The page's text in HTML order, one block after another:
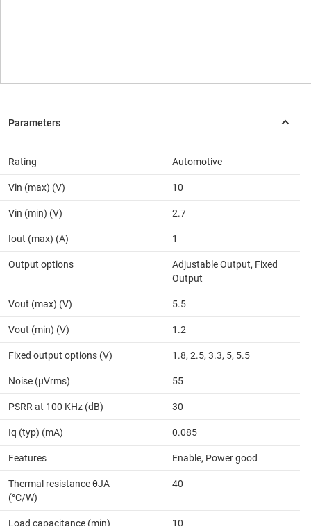
Rating Automotive
Vin (max) (V) 10
Vin (min) (V) 2.7
Iout (max) (A) 1
Output options
Adjustable Output, Fixed
Output
Vout (max) (V) 5.5
Vout (min) (V) 1.2
Fixed output options (V) 1.8, 2.5, 3.3, 5, 5.5
Noise (µVrms) 55
PSRR at 100 KHz (dB) 30
Iq (typ) (mA) 0.085
Features Enable, Power good
Thermal resistance θJA
(°C/W)
40
Load capacitance (min)
10